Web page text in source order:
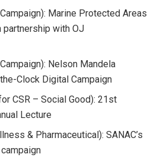
Marine Protected Areas
partnership with OJ
Nelson Mandela
Clock Digital Campaign
CSR – Social Good): 21st
Lecture
& Pharmaceutical): SANAC’s